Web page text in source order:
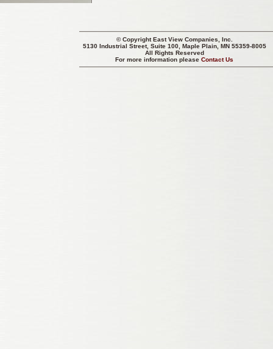
© CopyrightEast View Companies, Inc.
5130 Industrial Street, Suite 100, Maple Plain, MN 55359-8005
All Rights Reserved
For more information pleaseContact Us